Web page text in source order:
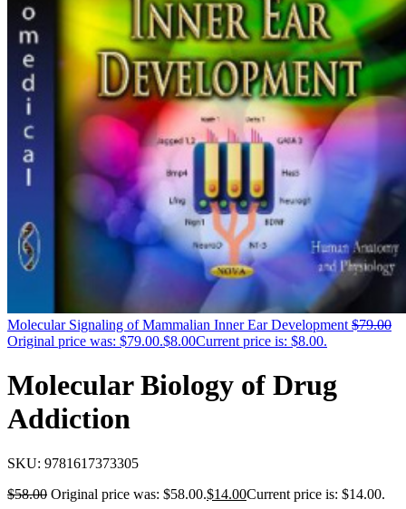
Molecular Signaling of Mammalian Inner Ear Development $79.00
Original price was: $79.00.$8.00Current price is: $8.00.
Molecular Biology of Drug
Addiction
SKU: 9781617373305
$58.00 Original price was: $58.00.$14.00Current price is: $14.00.